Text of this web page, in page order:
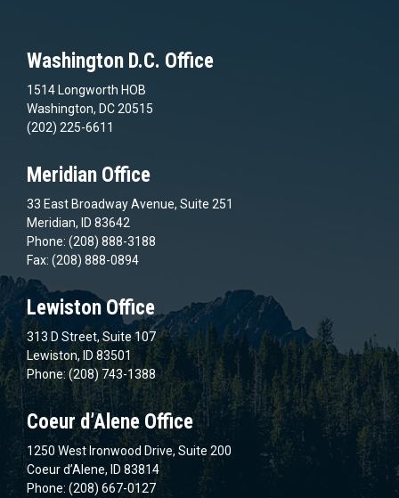
Washington D.C. Office
1514 Longworth HOB
Washington, DC 20515
(202) 225-6611
Meridian Office
33 East Broadway Avenue, Suite 251
Meridian, ID 83642
Phone: (208) 888-3188
Fax: (208) 888-0894
Lewiston Office
313 D Street, Suite 107
Lewiston, ID 83501
Phone: (208) 743-1388
Coeur d’Alene Office
1250 West Ironwood Drive, Suite 200
Coeur d’Alene, ID 83814
Phone: (208) 667-0127